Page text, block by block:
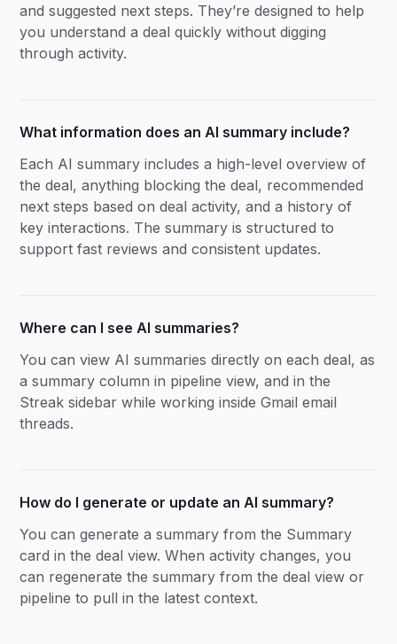
and suggested next steps. They’re designed to help
you understand a deal quickly without digging
through activity.
What information does an AI summary include?
Each AI summary includes a high-level overview of
the deal, anything blocking the deal, recommended
next steps based on deal activity, and a history of
key interactions. The summary is structured to
support fast reviews and consistent updates.
Where can I see AI summaries?
You can view AI summaries directly on each deal, as
a summary column in pipeline view, and in the
Streak sidebar while working inside Gmail email
threads.
How do I generate or update an AI summary?
You can generate a summary from the Summary
card in the deal view. When activity changes, you
can regenerate the summary from the deal view or
pipeline to pull in the latest context.